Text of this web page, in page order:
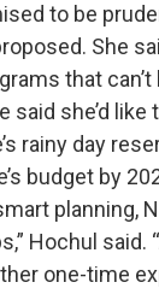
to be
She
that
said she’d like
rainy day
budget by
planning,
Hochul said.
one-time